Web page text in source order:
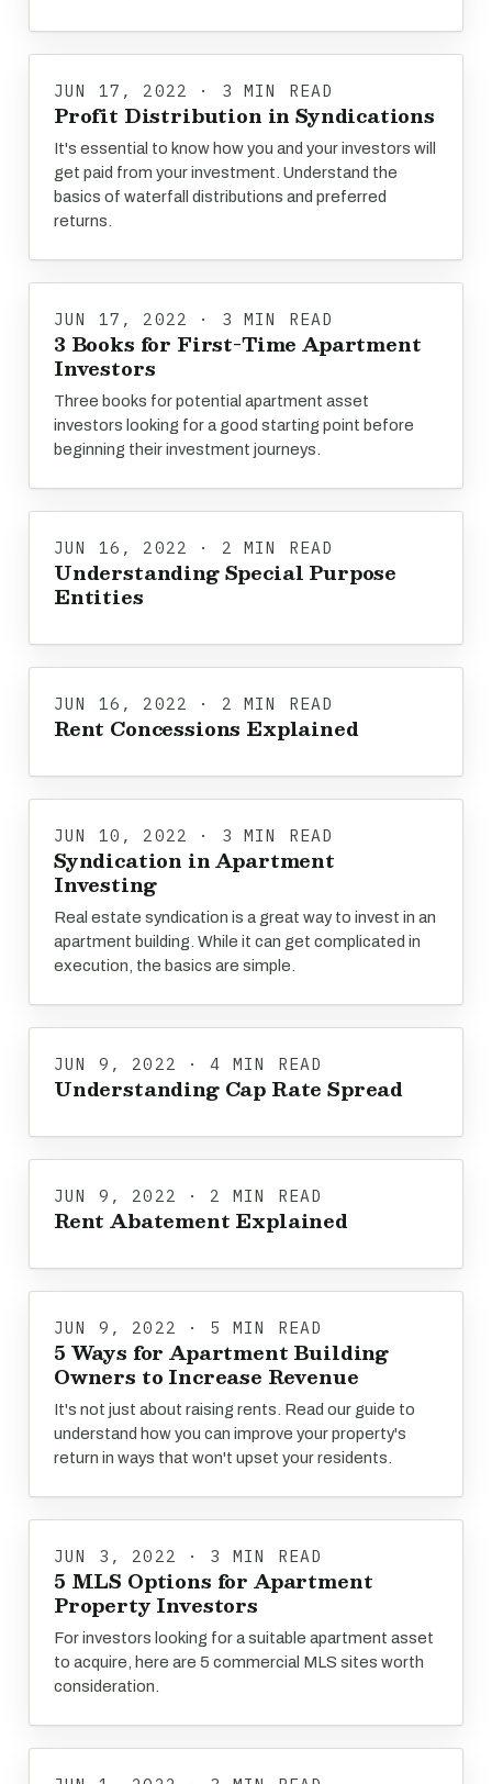
JUN 17, 2022 · 3 MIN READ
Profit Distribution in Syndications
It's essential to know how you and your investors will
get paid from your investment. Understand the
basics of waterfall distributions and preferred
returns.
JUN 17, 2022 · 3 MIN READ
3 Books for First-Time Apartment
Investors
Three books for potential apartment asset
investors looking for a good starting point before
beginning their investment journeys.
JUN 16, 2022 · 2 MIN READ
Understanding Special Purpose
Entities
JUN 16, 2022 · 2 MIN READ
Rent Concessions Explained
JUN 10, 2022 · 3 MIN READ
Syndication in Apartment
Investing
Real estate syndication is a great way to invest in an
apartment building. While it can get complicated in
execution, the basics are simple.
JUN 9, 2022 · 4 MIN READ
Understanding Cap Rate Spread
JUN 9, 2022 · 2 MIN READ
Rent Abatement Explained
JUN 9, 2022 · 5 MIN READ
5 Ways for Apartment Building
Owners to Increase Revenue
It's not just about raising rents. Read our guide to
understand how you can improve your property's
return in ways that won't upset your residents.
JUN 3, 2022 · 3 MIN READ
5 MLS Options for Apartment
Property Investors
For investors looking for a suitable apartment asset
to acquire, here are 5 commercial MLS sites worth
consideration.